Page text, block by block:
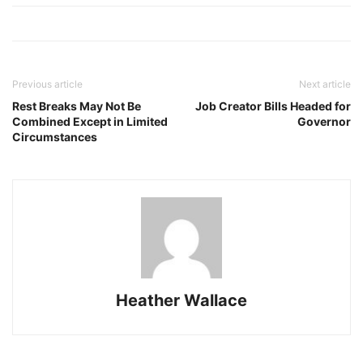
Previous article
Rest Breaks May Not Be
Combined Except in Limited
Circumstances
Next article
Job Creator Bills Headed for
Governor
Heather Wallace